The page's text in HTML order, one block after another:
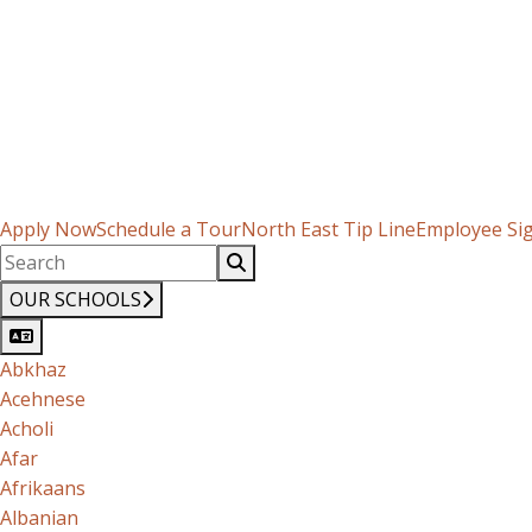
Apply NowSchedule a TourNorth East Tip LineEmployee
OUR SCHOOLS
Abkhaz
Acehnese
Acholi
Afar
Afrikaans
Albanian